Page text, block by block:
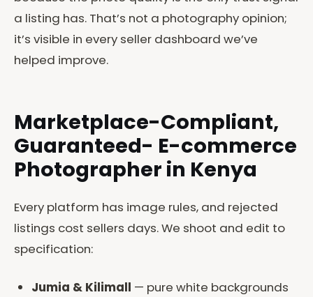
a listing has. That’s not a photography opinion;
it’s visible in every seller dashboard we’ve
helped improve.
Marketplace-Compliant,
Guaranteed- E-commerce
Photographer in Kenya
Every platform has image rules, and rejected
listings cost sellers days. We shoot and edit to
specification:
Jumia & Kilimall — pure white backgrounds